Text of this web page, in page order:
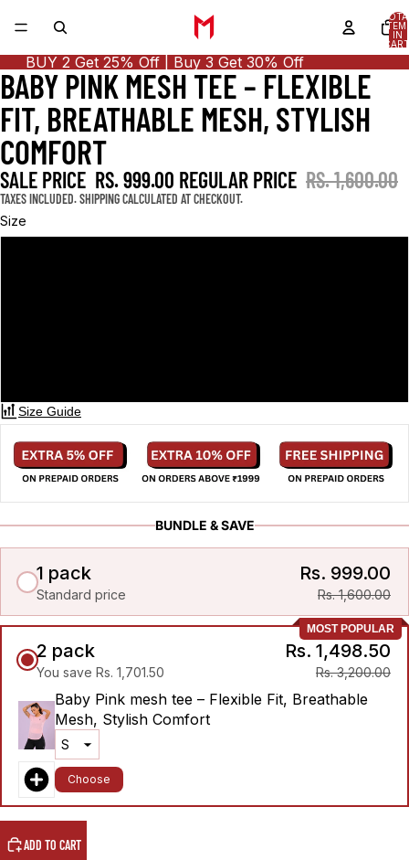
IN
0
BUY 2 Get 25% Off | Buy 3 Get 30% Off
OPEN
IMAGE
IN
FULL
SCREEN
OPEN
IMAGE
IN
FULL
SCREEN
OPEN
IMAGE
IN
FULL
SCREEN
BABY PINK MESH TEE – FLEXIBLE
FIT, BREATHABLE MESH, STYLISH
COMFORT
SALE PRICE RS. 999.00 REGULAR PRICE RS. 1,600.00
TAXES INCLUDED. SHIPPING CALCULATED AT CHECKOUT.
Size
Size Guide
BUNDLE & SAVE
1 pack
Standard price
Rs. 999.00
Rs. 1,600.00
MOST POPULAR
2 pack
You save Rs. 1,701.50
Rs. 1,498.50
Rs. 3,200.00
Baby Pink mesh tee – Flexible Fit, Breathable
Mesh, Stylish Comfort
Choose
ADD TO CART